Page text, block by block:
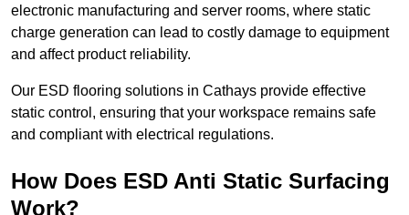
electronic manufacturing and server rooms, where static
charge generation can lead to costly damage to equipment
and affect product reliability.
Our ESD flooring solutions in Cathays provide effective
static control, ensuring that your workspace remains safe
and compliant with electrical regulations.
How Does ESD Anti Static Surfacing
Work?